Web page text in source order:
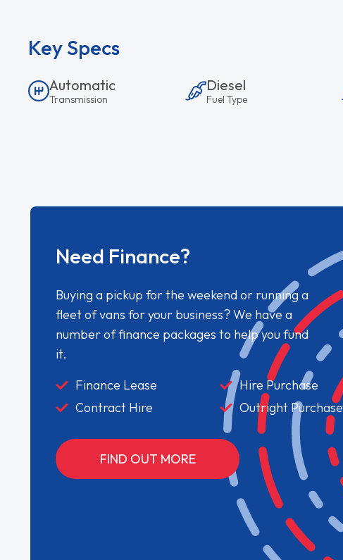
Key Specs
Automatic
Transmission
Diesel
Fuel Type
Need Finance?
Buying a pickup for the weekend or running a
fleet of vans for your business? We have a
number of finance packages to help you fund
it.
Finance Lease
Hire Purchase
Contract Hire
Outright Purchase
FIND OUT MORE